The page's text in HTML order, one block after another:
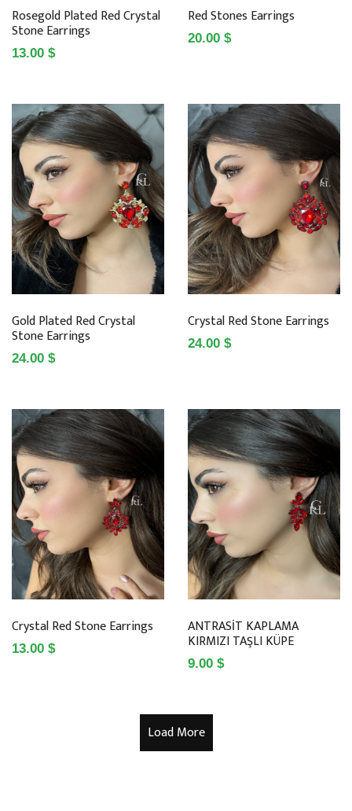
Rosegold Plated Red Crystal
Stone Earrings
13.00 $
Red Stones Earrings
20.00 $
Gold Plated Red Crystal
Stone Earrings
24.00 $
Crystal Red Stone Earrings
24.00 $
Crystal Red Stone Earrings
13.00 $
ANTRASİT KAPLAMA
KIRMIZI TAŞLI KÜPE
9.00 $